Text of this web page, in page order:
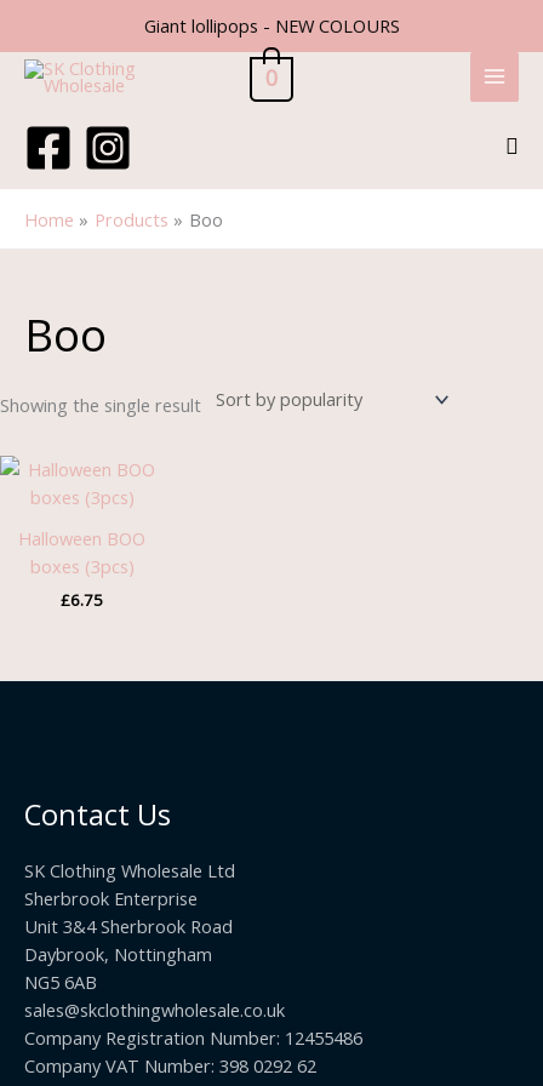
Giant lollipops - NEW COLOURS
content
0
Home Products Boo
Boo
Showing the single result
Halloween BOO
boxes (3pcs)
£6.75
Contact Us
SK Clothing Wholesale Ltd
Sherbrook Enterprise
Unit 3&4 Sherbrook Road
Daybrook, Nottingham
NG5 6AB
sales@skclothingwholesale.co.uk
Company Registration Number: 12455486
Company VAT Number: 398 0292 62